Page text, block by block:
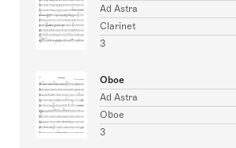
Ad Astra
Clarinet
3
Oboe
Ad Astra
Oboe
3